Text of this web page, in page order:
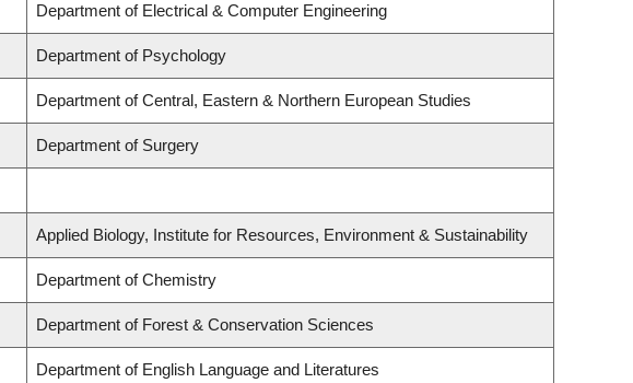
Department of Electrical & Computer Engineering
Department of Psychology
Department of Central, Eastern & Northern European Studies
Department of Surgery
Applied Biology, Institute for Resources, Environment & Sustainability
Department of Chemistry
Department of Forest & Conservation Sciences
Department of English Language and Literatures